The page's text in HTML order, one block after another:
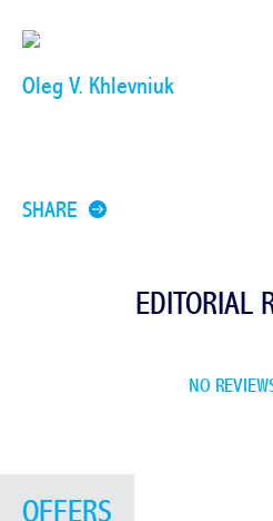
Oleg V. Khlevniuk
SHARE
EDITORIAL
NO
OFFERS